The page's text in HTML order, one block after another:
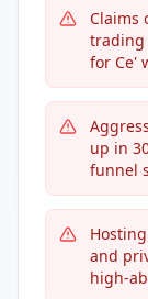
Claims
trading
for Ce'
up in
funnel
and
high-